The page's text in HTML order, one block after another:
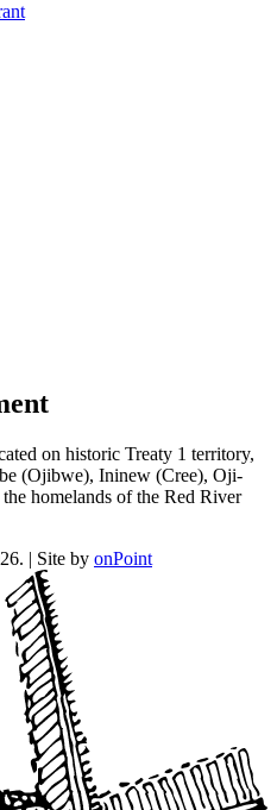
on historic Treaty 1 territory,
(Ojibwe), Ininew (Cree), Oji-
homelands of the Red River
| Site by onPoint